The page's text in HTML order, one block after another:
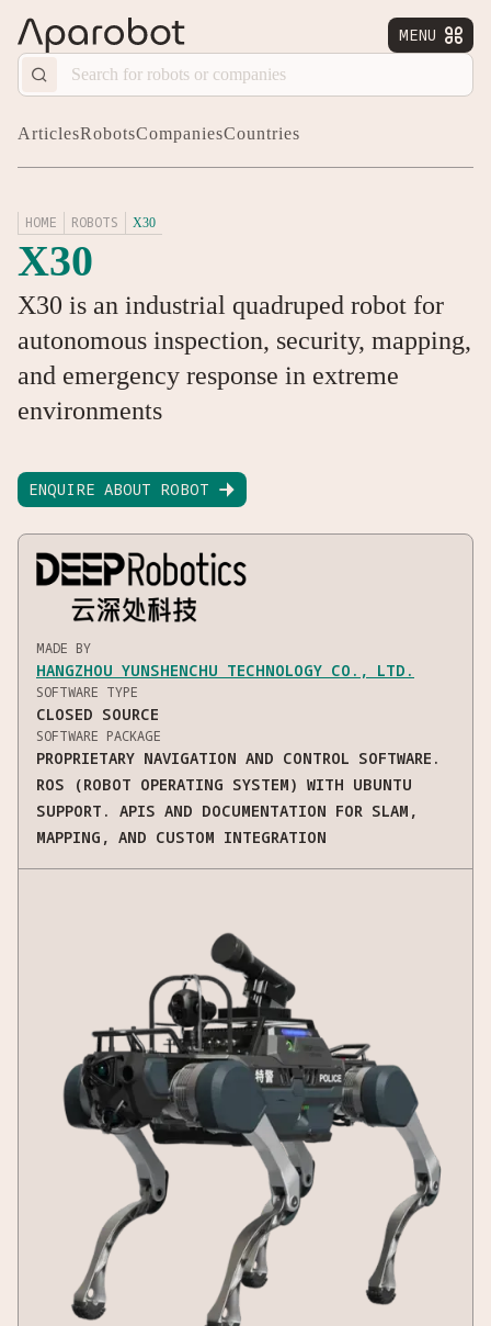
MENU 
ArticlesRobotsCompaniesCountries
HOME ROBOTS X30
X30
X30 is an industrial quadruped robot for
autonomous inspection, security, mapping,
and emergency response in extreme
environments
ENQUIRE ABOUT ROBOT 
MADE BY
HANGZHOU YUNSHENCHU TECHNOLOGY CO., LTD.
SOFTWARE TYPE
CLOSED SOURCE
SOFTWARE PACKAGE
PROPRIETARY NAVIGATION AND CONTROL SOFTWARE.
ROS (ROBOT OPERATING SYSTEM) WITH UBUNTU
SUPPORT. APIS AND DOCUMENTATION FOR SLAM,
MAPPING, AND CUSTOM INTEGRATION